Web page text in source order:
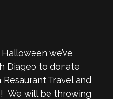
we’ve
Diageo to donate
Travel and
We will be throwing